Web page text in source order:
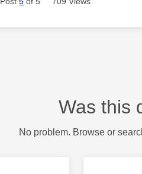
Was this
No problem. Browse or